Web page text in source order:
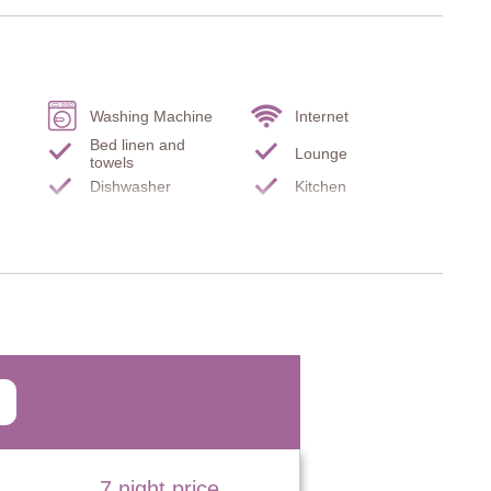
kitchen.
kitchen, door to garden.
chairs.
and chair.
Washing Machine Internet
Bed linen and
towels
Lounge
Dishwasher
Kitchen